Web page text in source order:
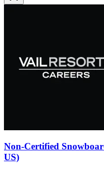
Non-Certified
US)